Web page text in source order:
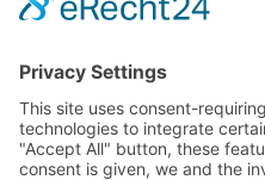
Type 3: Analytical
Deactivation of
If the user wishes to